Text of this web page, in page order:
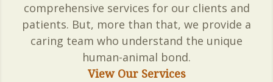
comprehensive services for our clients and
patients. But, more than that, we provide a
caring team who understand the unique
human-animal bond.
View Our Services